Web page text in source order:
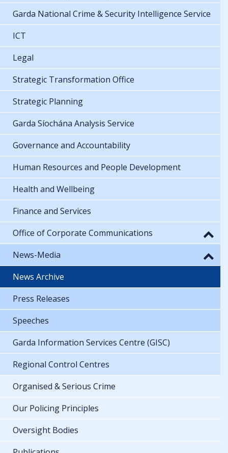
Garda National Crime & Security Intelligence Service
ICT
Legal
Strategic Transformation Office
Strategic Planning
Garda Síochána Analysis Service
Governance and Accountability
Human Resources and People Development
Health and Wellbeing
Finance and Services
Office of Corporate Communications
News-Media
News Archive
Press Releases
Speeches
Garda Information Services Centre (GISC)
Regional Control Centres
Organised & Serious Crime
Our Policing Principles
Oversight Bodies